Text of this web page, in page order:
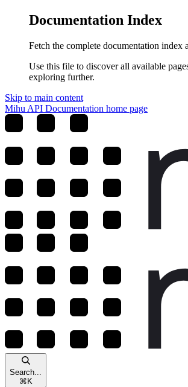
Documentation Index
Fetch the complete documentation index
Use this file to discover all available
exploring further.
Skip to main content
Mihu API Documentation home page
Search...
⌘ K